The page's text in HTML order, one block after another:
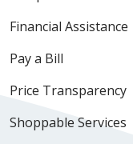
Financial Assistance
Pay a Bill
Price Transparency
Shoppable Services